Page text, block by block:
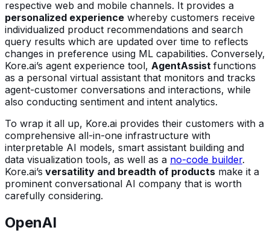
respective web and mobile channels. It provides a
personalized experience whereby customers receive
individualized product recommendations and search
query results which are updated over time to reflects
changes in preference using ML capabilities. Conversely,
Kore.ai’s agent experience tool, AgentAssist functions
as a personal virtual assistant that monitors and tracks
agent-customer conversations and interactions, while
also conducting sentiment and intent analytics.
To wrap it all up, Kore.ai provides their customers with a
comprehensive all-in-one infrastructure with
interpretable AI models, smart assistant building and
data visualization tools, as well as a no-code builder.
Kore.ai’s versatility and breadth of products make it a
prominent conversational AI company that is worth
carefully considering.
OpenAI